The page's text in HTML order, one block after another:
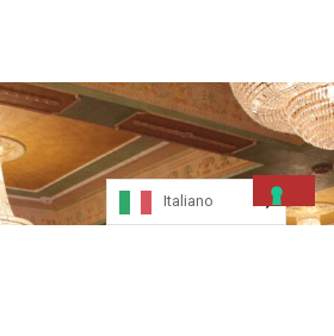
Italiano